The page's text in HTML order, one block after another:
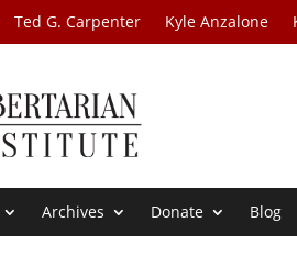
Ted G. Carpenter Kyle Anzalone
Archives Donate Blog